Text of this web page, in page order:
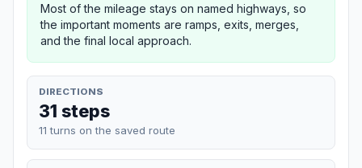
Most of the mileage stays on named highways, so
the important moments are ramps, exits, merges,
and the final local approach.
DIRECTIONS
31 steps
11 turns on the saved route